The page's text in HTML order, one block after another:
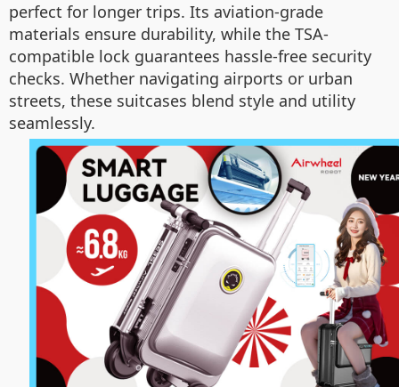
perfect for longer trips. Its aviation-grade
materials ensure durability, while the TSA-
compatible lock guarantees hassle-free security
checks. Whether navigating airports or urban
streets, these suitcases blend style and utility
seamlessly.